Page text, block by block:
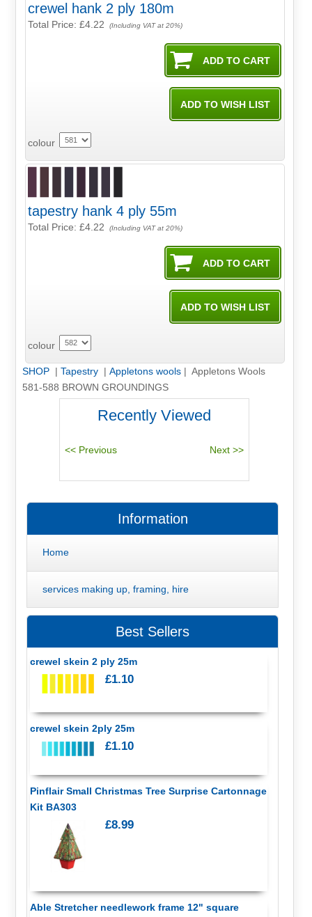
crewel hank 2 ply 180m
Total Price:£4.22 (Including VAT at 20%)
colour
tapestry hank 4 ply 55m
Total Price:£4.22 (Including VAT at 20%)
colour
SHOP | Tapestry | Appletons wools| Appletons Wools
581-588 BROWN GROUNDINGS
Recently Viewed
Information
Home
services making up, framing, hire
Best Sellers
crewel skein 2 ply 25m
£1.10
crewel skein 2ply 25m
£1.10
Pinflair Small Christmas Tree Surprise Cartonnage
Kit BA303
£8.99
Able Stretcher needlework frame 12" square